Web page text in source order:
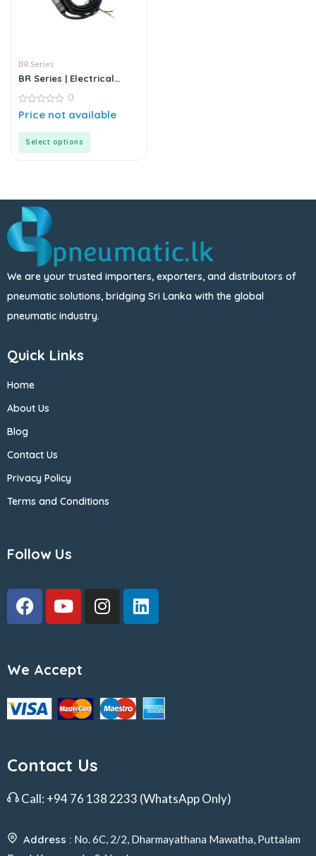
BR Series
BR Series | Electrical
0
out
0
Price not available
Select options
We are your trusted importers, exporters, and distributors of
pneumatic solutions, bridging Sri Lanka with the global
pneumatic industry.
Quick Links
Home
About Us
Blog
Contact Us
Privacy Policy
Terms and Conditions
Follow Us
We Accept
Contact Us
Call: +94 76 138 2233 (WhatsApp Only)
Address : No. 6C, 2/2, Dharmayathana Mawatha, Puttalam